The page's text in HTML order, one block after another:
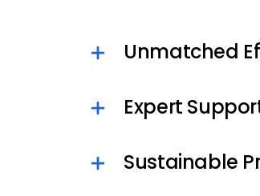
Unmatched
Expert
Sustainable